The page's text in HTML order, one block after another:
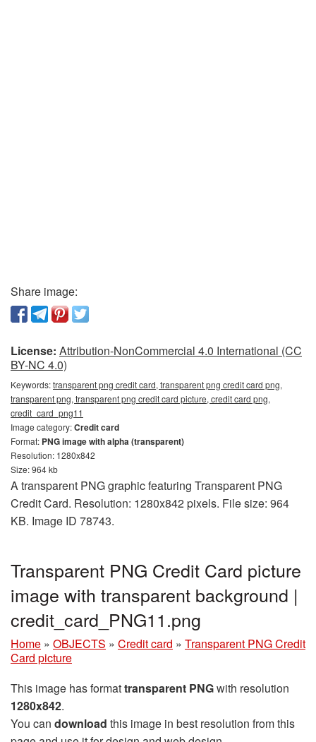
Share image:
License: Attribution-NonCommercial 4.0 International (CC
BY-NC 4.0)
Keywords:transparent png credit card, transparent png credit card png,
transparent png, transparent png credit card picture, credit card png,
credit_card_png11
Image category:Credit card
Format: PNG image with alpha (transparent)
Resolution: 1280x842
Size: 964 kb
A transparent PNG graphic featuring Transparent PNG
Credit Card. Resolution: 1280x842 pixels. File size: 964
KB. Image ID 78743.
Transparent PNG Credit Card picture
image with transparent background |
credit_card_PNG11.png
Home » OBJECTS » Credit card » Transparent PNG Credit
Card picture
This image has formattransparent PNGwith resolution
1280x842.
You can download this image in best resolution from this